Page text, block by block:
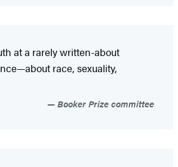
at a rarely written-about
race, sexuality,
Booker Prize committee